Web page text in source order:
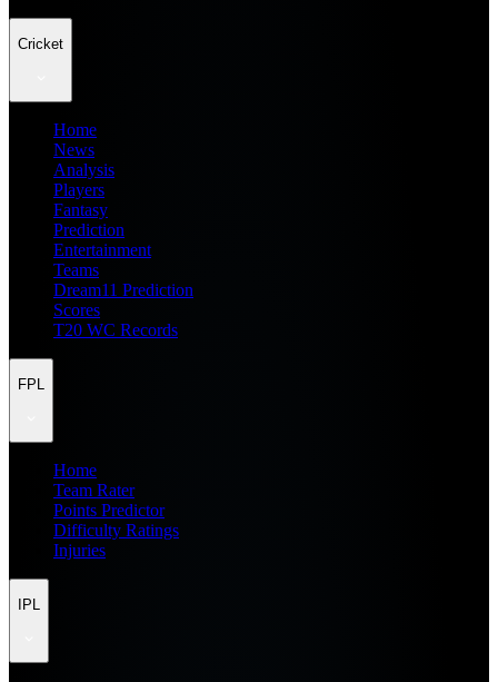
Cricket
Home
News
Analysis
Players
Fantasy
Prediction
Entertainment
Teams
Dream11 Prediction
Scores
T20 WC Records
FPL
Home
Team Rater
Points Predictor
Difficulty Ratings
Injuries
IPL